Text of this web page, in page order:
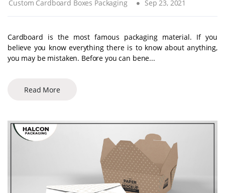
Custom Cardboard Boxes Packaging Sep 23, 2021
Cardboard is the most famous packaging material. If you
believe you know everything there is to know about anything,
you may be mistaken. Before you can bene...
Read More